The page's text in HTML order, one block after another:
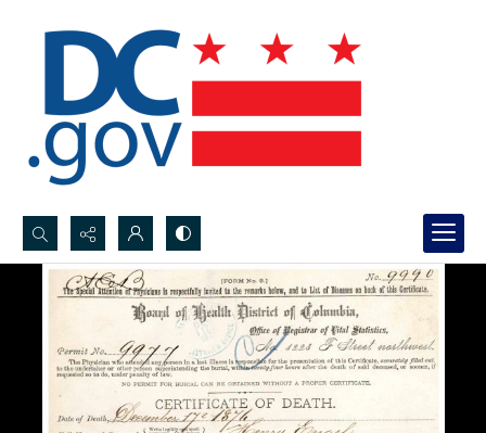
Search...
Advanced search